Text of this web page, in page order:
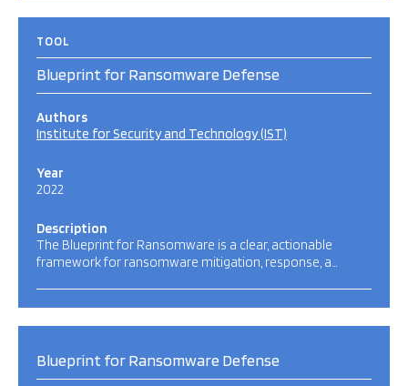
TOOL
Blueprint for Ransomware Defense
Authors
Institute for Security and Technology (IST)
Year
2022
Description
The Blueprint for Ransomware is a clear, actionable
framework for ransomware mitigation, response, a…
Blueprint for Ransomware Defense